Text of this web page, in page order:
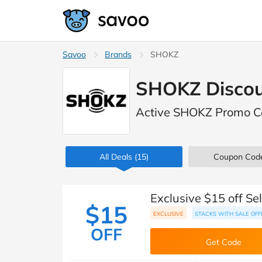
Savoo Brands SHOKZ
SHOKZ
Active SHOKZ Promo
All Deals (15) Coupon
$15
OFF
Exclusive $15 off
EXCLUSIVE STACKS WITH SALE
Get Code